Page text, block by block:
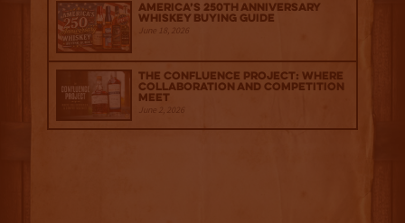
America’s 250th Anniversary
Whiskey Buying Guide
June 18, 2026
The Confluence Project: Where
Collaboration and Competition
Meet
June 2, 2026